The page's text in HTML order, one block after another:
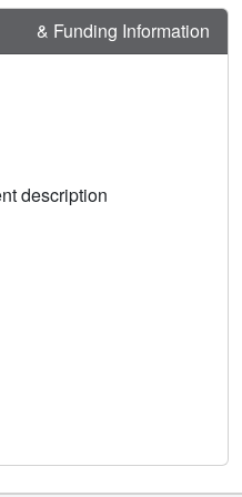
& Funding Information
description